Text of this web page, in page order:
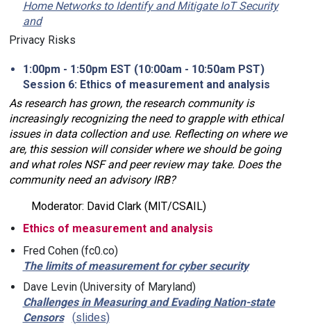
Home Networks to Identify and Mitigate IoT Security
and
Privacy Risks
1:00pm - 1:50pm EST (10:00am - 10:50am PST)
Session 6: Ethics of measurement and analysis
As research has grown, the research community is
increasingly recognizing the need to grapple with ethical
issues in data collection and use. Reflecting on where we
are, this session will consider where we should be going
and what roles NSF and peer review may take. Does the
community need an advisory IRB?
Moderator: David Clark (MIT/CSAIL)
Ethics of measurement and analysis
Fred Cohen (fc0.co)
The limits of measurement for cyber security
Dave Levin (University of Maryland)
Challenges in Measuring and Evading Nation-state
Censors
slides